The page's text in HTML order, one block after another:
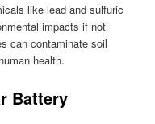
like lead and sulfuric
impacts if not
can contaminate soil
health.
Battery